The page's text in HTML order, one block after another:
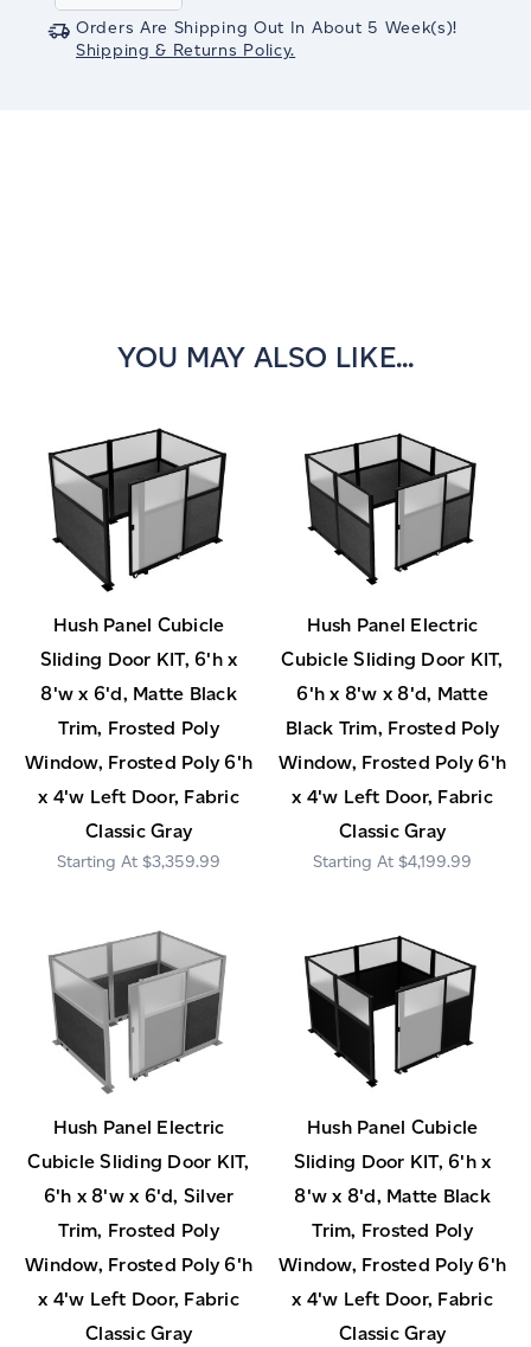
Quantity:Quantity:
Orders Are Shipping Out In About 5 Week(s)!
Shipping & Returns Policy.
YOU MAY ALSO LIKE...
Hush Panel Cubicle
Sliding Door KIT, 6'h x
8'w x 6'd, Matte Black
Trim, Frosted Poly
Window, Frosted Poly 6'h
x 4'w Left Door, Fabric
Classic Gray
$3,359.99
Hush Panel Electric
Cubicle Sliding Door KIT,
6'h x 8'w x 8'd, Matte
Black Trim, Frosted Poly
Window, Frosted Poly 6'h
x 4'w Left Door, Fabric
Classic Gray
$4,199.99
Hush Panel Electric
Cubicle Sliding Door KIT,
6'h x 8'w x 6'd, Silver
Trim, Frosted Poly
Window, Frosted Poly 6'h
x 4'w Left Door, Fabric
Classic Gray
Hush Panel Cubicle
Sliding Door KIT, 6'h x
8'w x 8'd, Matte Black
Trim, Frosted Poly
Window, Frosted Poly 6'h
x 4'w Left Door, Fabric
Classic Gray